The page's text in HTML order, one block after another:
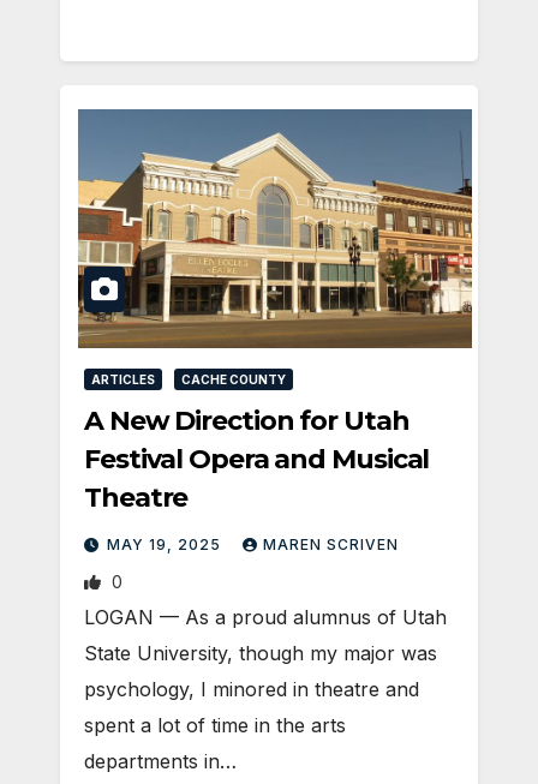
ARTICLES CACHE COUNTY
A New Direction for Utah
Festival Opera and Musical
Theatre
MAY 19, 2025 MAREN SCRIVEN
0
LOGAN — As a proud alumnus of Utah
State University, though my major was
psychology, I minored in theatre and
spent a lot of time in the arts
departments in…